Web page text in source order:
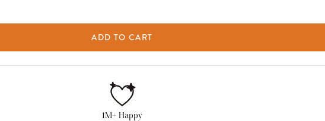
ADD TO CART
1M+ Happy